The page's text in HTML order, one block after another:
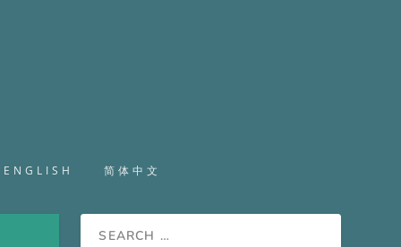
ENGLISH 简体中文